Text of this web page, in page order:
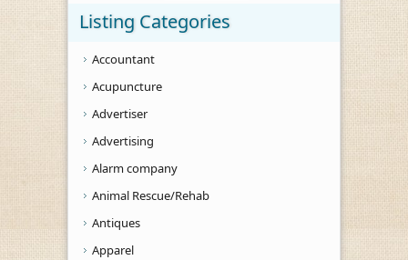
Listing Categories
Accountant
Acupuncture
Advertiser
Advertising
Alarm company
Animal Rescue/Rehab
Antiques
Apparel